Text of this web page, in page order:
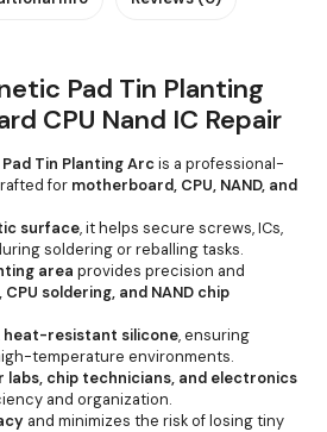
Pad Tin Planting
CPU Nand IC Repair
Tin Planting Arcis a professional-
for motherboard, CPU, NAND, and
surface, it helps secure screws, ICs,
soldering or reballing tasks.
area provides precision and
CPU soldering, and NAND chip
heat-resistant silicone, ensuring
temperature environments.
labs, chip technicians, and electronics
and organization.
and minimizes the risk of losing tiny